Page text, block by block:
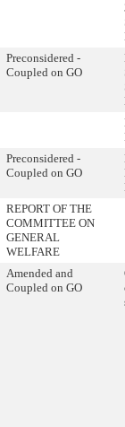
Preconsidered -
Coupled on GO
Preconsidered -
Coupled on GO
REPORT OF THE
COMMITTEE ON
GENERAL
WELFARE
Amended and
Coupled on GO